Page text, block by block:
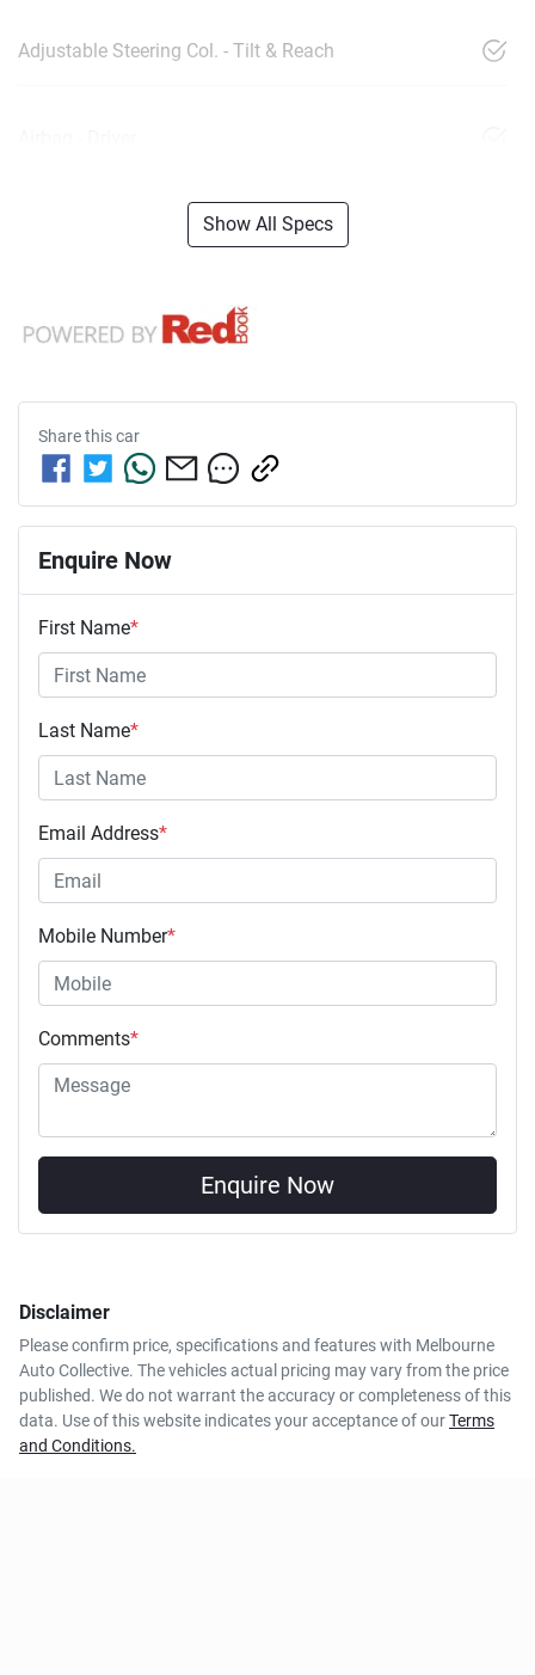
Adjustable Steering Col. - Tilt & Reach
Show All Specs
Share thiscar
Enquire Now
First Name*
Last Name*
Email Address*
Mobile Number*
Comments*
Enquire Now
Disclaimer
Please confirm price, specifications and features with Melbourne
Auto Collective. The vehicles actual pricing may vary from the price
published. We do not warrant the accuracy or completeness of this
data. Use of this website indicates your acceptance of ourTerms
and Conditions.